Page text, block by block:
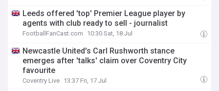
Leeds offered 'top' Premier League player by
agents with club ready to sell - journalist
FootballFanCast.com 10:30 Sat, 18 Jul
Newcastle United's Carl Rushworth stance
emerges after 'talks' claim over Coventry City
favourite
Coventry Live 13:37 Fri, 17 Jul